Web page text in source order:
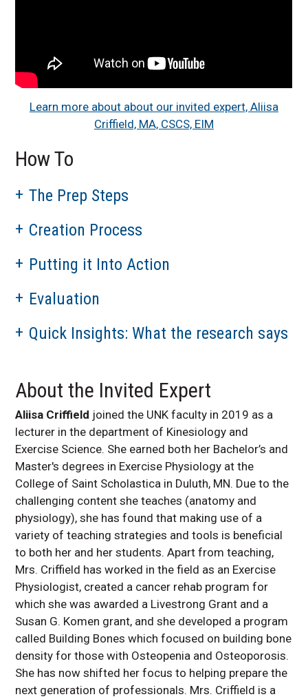
Learn more about about our invited expert, Aliisa
Criffield, MA, CSCS, EIM
How To
The Prep Steps
Creation Process
Putting it Into Action
Evaluation
Quick Insights: What the research says
About the Invited Expert
Aliisa Criffield joined the UNK faculty in 2019 as a
lecturer in the department of Kinesiology and
Exercise Science. She earned both her Bachelor’s and
Master's degrees in Exercise Physiology at the
College of Saint Scholastica in Duluth, MN. Due to the
challenging content she teaches (anatomy and
physiology), she has found that making use of a
variety of teaching strategies and tools is beneficial
to both her and her students. Apart from teaching,
Mrs. Criffield has worked in the field as an Exercise
Physiologist, created a cancer rehab program for
which she was awarded a Livestrong Grant and a
Susan G. Komen grant, and she developed a program
called Building Bones which focused on building bone
density for those with Osteopenia and Osteoporosis.
She has now shifted her focus to helping prepare the
next generation of professionals. Mrs. Criffield is a